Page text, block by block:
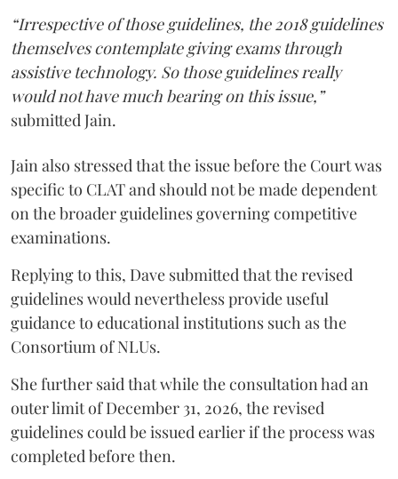
“Irrespective of those guidelines, the 2018 guidelines
themselves contemplate giving exams through
assistive technology. So those guidelines really
would not have much bearing on this issue,”
submitted Jain.
Jain also stressed that the issue before the Court was
specific to CLAT and should not be made dependent
on the broader guidelines governing competitive
examinations.
Replying to this, Dave submitted that the revised
guidelines would nevertheless provide useful
guidance to educational institutions such as the
Consortium of NLUs.
She further said that while the consultation had an
outer limit of December 31, 2026, the revised
guidelines could be issued earlier if the process was
completed before then.